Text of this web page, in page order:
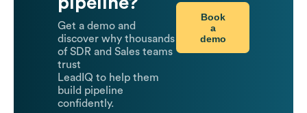
Get a demo and
discover why thousands
of SDR and Sales teams
trust
LeadIQ to help them
build pipeline
confidently.
Book
a
demo